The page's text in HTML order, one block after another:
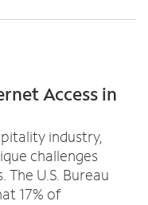
Access in
industry,
challenges
U.S. Bureau
17% of